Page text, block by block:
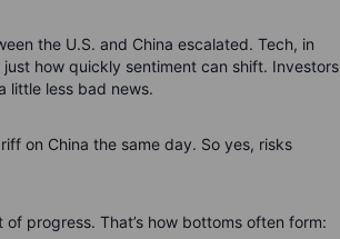
the U.S. and China escalated. Tech, in
how quickly sentiment can shift. Investors
little less bad news.
on China the same day. So yes, risks
progress. That’s how bottoms often form: